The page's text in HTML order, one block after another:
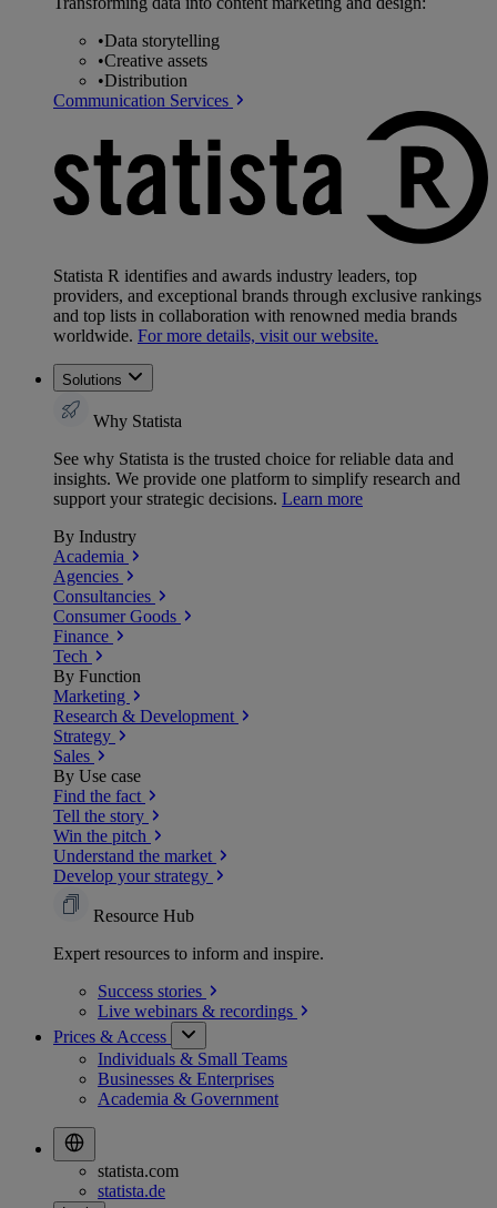
•Data storytelling
•Creative assets
•Distribution
Communication Services
Statista R identifies and awards industry leaders, top
providers, and exceptional brands through exclusive rankings
and top lists in collaboration with renowned media brands
worldwide. For more details, visit our website.
Solutions
Why Statista
See why Statista is the trusted choice for reliable data and
insights. We provide one platform to simplify research and
support your strategic decisions. Learn more
By Industry
Academia
Agencies
Consultancies
Consumer Goods
Finance
Tech
By Function
Marketing
Research & Development
Strategy
Sales
By Use case
Find the fact
Tell the story
Win the pitch
Understand the market
Develop your strategy
Resource Hub
Expert resources to inform and inspire.
Success stories
Live webinars & recordings
Prices & Access
Individuals & Small Teams
Businesses & Enterprises
Academia & Government
statista.com
statista.de